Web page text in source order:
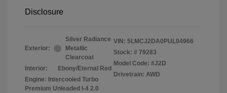
Disclosure
Exterior:
Silver Radiance
Metallic
Clearcoat
Interior:
Ebony/Eternal Red
Engine: Intercooled Turbo
Premium Unleaded I-4 2.0
VIN: 5LMCJ2DA0PUL04966
Stock: # 79283
Model Code: #J2D
Drivetrain: AWD